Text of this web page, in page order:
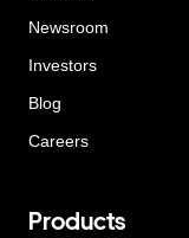
Newsroom
Investors
Blog
Careers
Products